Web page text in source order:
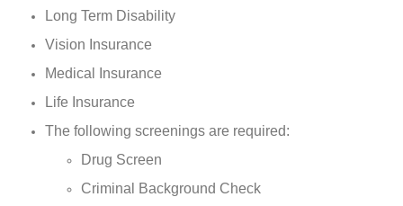
Long Term Disability
Vision Insurance
Medical Insurance
Life Insurance
The following screenings are required:
Drug Screen
Criminal Background Check